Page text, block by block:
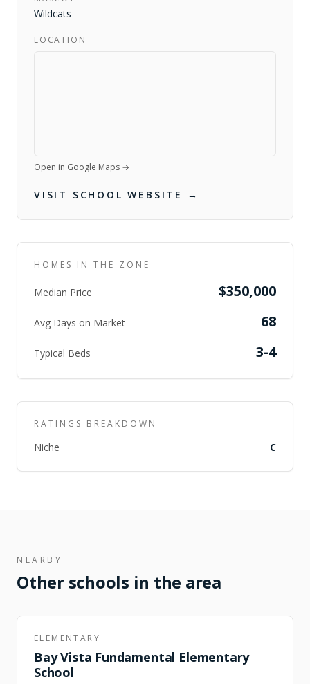
Wildcats
LOCATION
Open in Google Maps →
VISIT SCHOOL WEBSITE →
HOMES IN THE ZONE
Median Price $350,000
Avg Days on Market 68
Typical Beds 3-4
RATINGS BREAKDOWN
Niche C
NEARBY
Other schools in the area
ELEMENTARY
Bay Vista Fundamental Elementary
School